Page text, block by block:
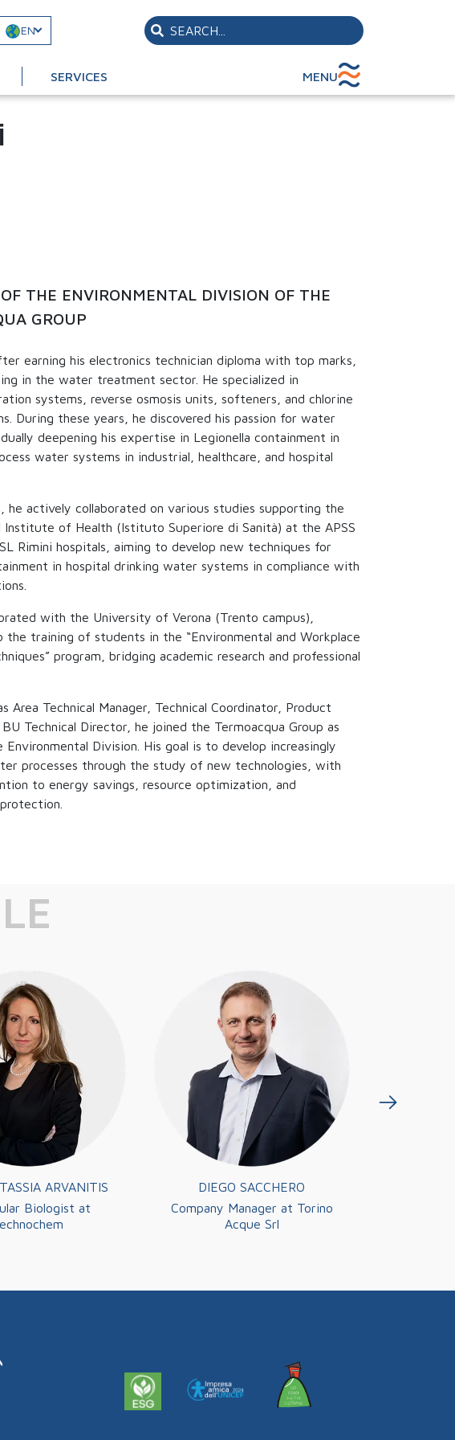
SERVICES
EN
MENU
THE ENVIRONMENTAL DIVISION OF THE
GROUP
earning his electronics technician diploma with top marks,
in the water treatment sector. He specialized in
systems, reverse osmosis units, softeners, and chlorine
During these years, he discovered his passion for water
deepening his expertise in Legionella containment in
water systems in industrial, healthcare, and hospital
he actively collaborated on various studies supporting the
Institute of Health (Istituto Superiore di Sanità) at the APSS
Rimini hospitals, aiming to develop new techniques for
in hospital drinking water systems in compliance with
with the University of Verona (Trento campus),
training of students in the “Environmental and Workplace
program, bridging academic research and professional
Area Technical Manager, Technical Coordinator, Product
Technical Director, he joined the Termoacqua Group as
Division. His goal is to develop increasingly
processes through the study of new technologies, with
to energy savings, resource optimization, and
ARVANITIS
Biologist at
DIEGO SACCHERO
Company Manager at Torino
Acque Srl